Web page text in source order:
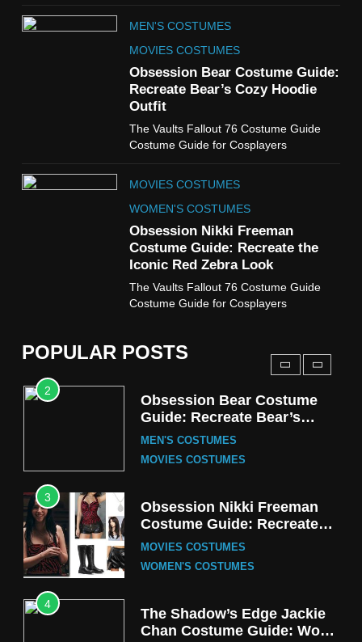
MEN'S COSTUMES
MOVIES COSTUMES
Obsession Bear Costume Guide:
Recreate Bear’s Cozy Hoodie
Outfit
The Vaults Fallout 76 Costume Guide
Costume Guide for Cosplayers
MOVIES COSTUMES
WOMEN'S COSTUMES
Obsession Nikki Freeman
Costume Guide: Recreate the
Iconic Red Zebra Look
The Vaults Fallout 76 Costume Guide
Costume Guide for Cosplayers
POPULAR POSTS
WOMEN'S COSTUMES
Cold Storage Naomi
Costume Guide
WOMEN'S COSTUMES
8
Wednesday Season 3 Uncle
Fester Costume Guide
MEN'S COSTUMES
TV SERIES COSTUMES
Stranger Things Steve
Harrington Costume Guide
TV SERIES COSTUMES
2
Obsession Bear Costume
Guide: Recreate Bear’s
Cozy Hoodie Outfit
MEN'S COSTUMES
MOVIES COSTUMES
3
Obsession Nikki Freeman
Costume Guide: Recreate
the Iconic Red Zebra Look
MOVIES COSTUMES
WOMEN'S COSTUMES
4
The Shadow’s Edge Jackie
Chan Costume Guide: Wong